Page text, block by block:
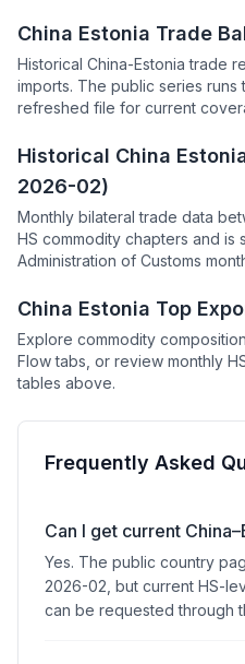
China Estonia Trade
Historical China-Estonia trade
imports. The public series
refreshed file for current
Historical China
2026-02)
Monthly bilateral trade data
HS commodity chapters and is
Administration of Customs
China Estonia Top
Explore commodity
Flow tabs, or review monthly
tables above.
Frequently Asked
Can I get current
Yes. The public country
2026-02, but current HS-
can be requested through